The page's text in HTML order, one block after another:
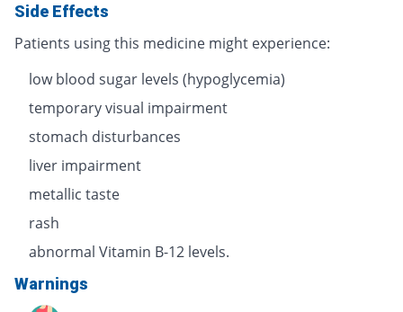
Side Effects
Patients using this medicine might experience:
low blood sugar levels (hypoglycemia)
temporary visual impairment
stomach disturbances
liver impairment
metallic taste
rash
abnormal Vitamin B-12 levels.
Warnings